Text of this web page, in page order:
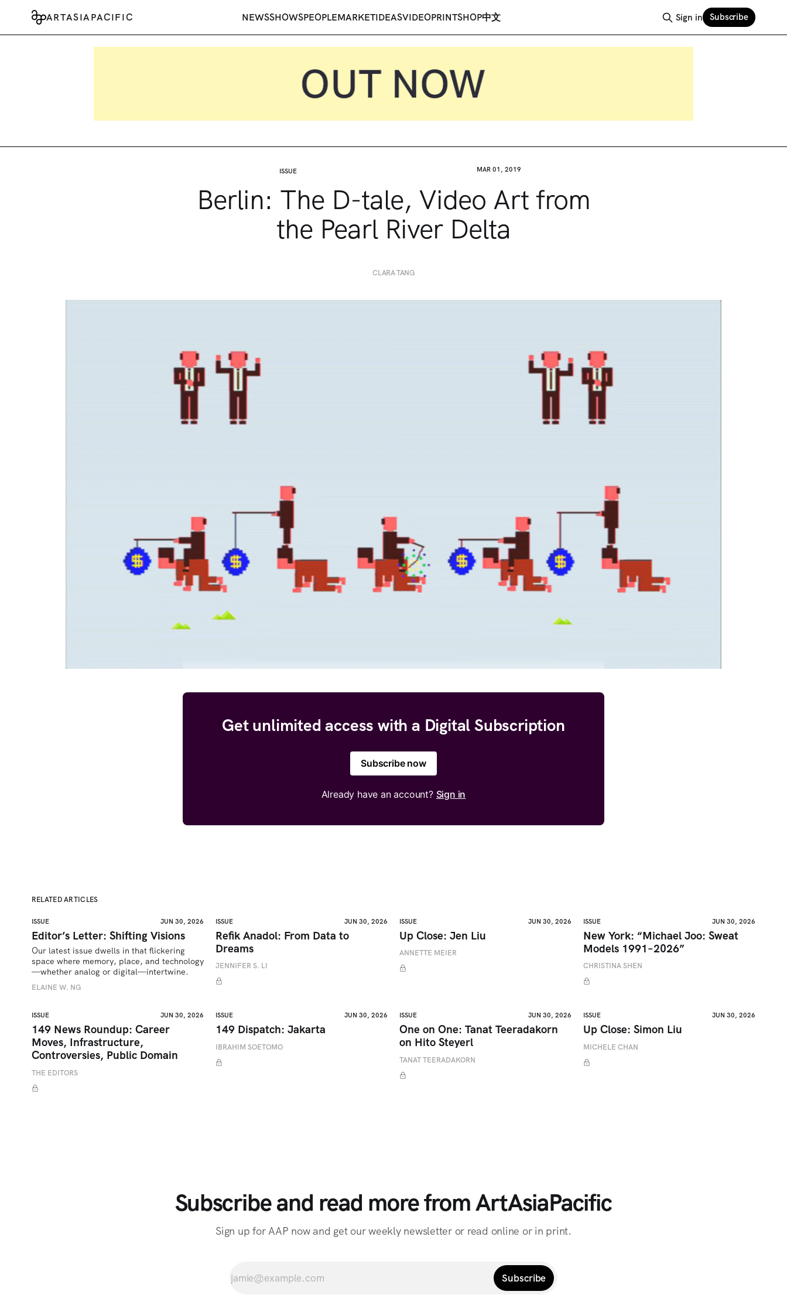
ARTASIAPACIFIC NEWSSHOWSPEOPLEMARKETIDEASVIDEOPRINTSHOP中文 Sign in Subscribe
ISSUE MAR 01, 2019
Berlin: The D-tale, Video Art from
the Pearl River Delta
CLARA TANG
Get unlimited access with a Digital Subscription
Subscribe now
Already have an account? Sign in
RELATED ARTICLES
ISSUE JUN 30, 2026
Editor’s Letter: Shifting Visions
Our latest issue dwells in that flickering
space where memory, place, and technology
—whether analog or digital—intertwine.
ELAINE W. NG
ISSUE JUN 30, 2026
Refik Anadol: From Data to
Dreams
JENNIFER S. LI
ISSUE JUN 30, 2026
Up Close: Jen Liu
ANNETTE MEIER
ISSUE JUN 30, 2026
New York: “Michael Joo: Sweat
Models 1991–2026”
CHRISTINA SHEN
ISSUE JUN 30, 2026
149 News Roundup: Career
Moves, Infrastructure,
Controversies, Public Domain
THE EDITORS
ISSUE JUN 30, 2026
149 Dispatch: Jakarta
IBRAHIM SOETOMO
ISSUE JUN 30, 2026
One on One: Tanat Teeradakorn
on Hito Steyerl
TANAT TEERADAKORN
ISSUE JUN 30, 2026
Up Close: Simon Liu
MICHELE CHAN
Subscribe and read more from ArtAsiaPacific
Sign up for AAP now and get our weekly newsletter or read online or in print.
Subscribe